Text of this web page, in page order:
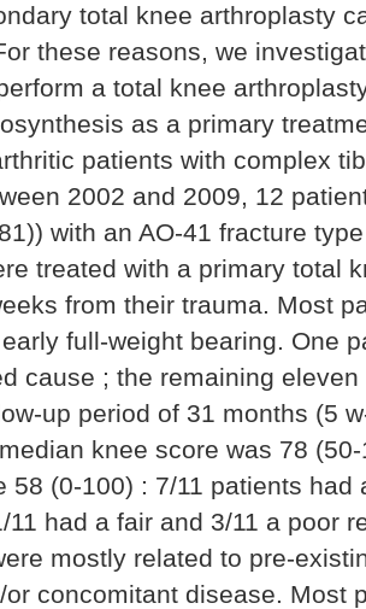
total knee arthroplasty
these reasons, we
a total knee
as a primary
patients with complex
2002 and 2009, 12
with an AO-41 fracture
treated with a primary total
from their trauma. Most
full-weight bearing. One
cause ; the remaining
up period of 31 months (5
knee score was 78
58 (0-100) : 7/11 patients had
11 had a fair and 3/11 a poor
mostly related to pre-
concomitant disease. Most